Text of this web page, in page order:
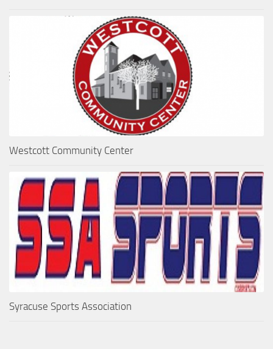
Westcott Community Center
Syracuse Sports Association